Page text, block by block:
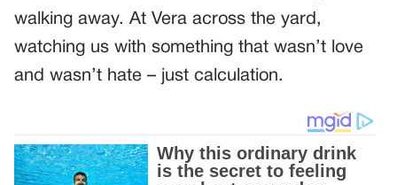
walking away. At Vera across the yard,
watching us with something that wasn’t love
and wasn’t hate – just calculation.